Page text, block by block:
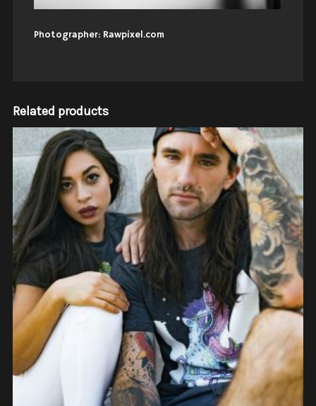
Photographer: Rawpixel.com
Related products